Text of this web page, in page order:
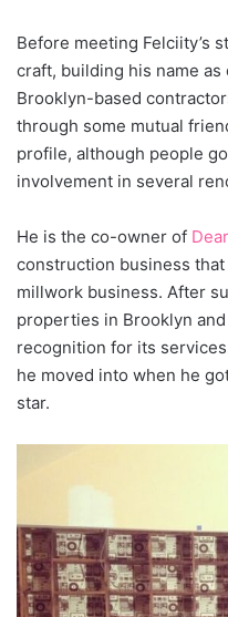
Before meeting Felciity’s
craft, building his name
Brooklyn-based
through some mutual
profile, although people
involvement in several
He is the co-owner of
construction business
millwork business. After
properties in Brooklyn
recognition for its
he moved into when he
star.